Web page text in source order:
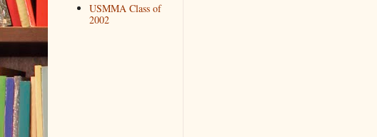
USMMA Class of
2002